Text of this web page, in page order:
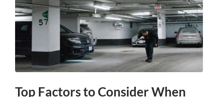
Top Factors to Consider When